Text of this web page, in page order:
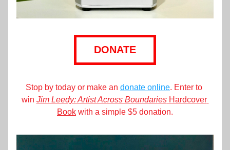
DONATE
Stop by today or make an donate online. Enter to
win Jim Leedy: Artist Across Boundaries Hardcover
Book with a simple $5 donation.